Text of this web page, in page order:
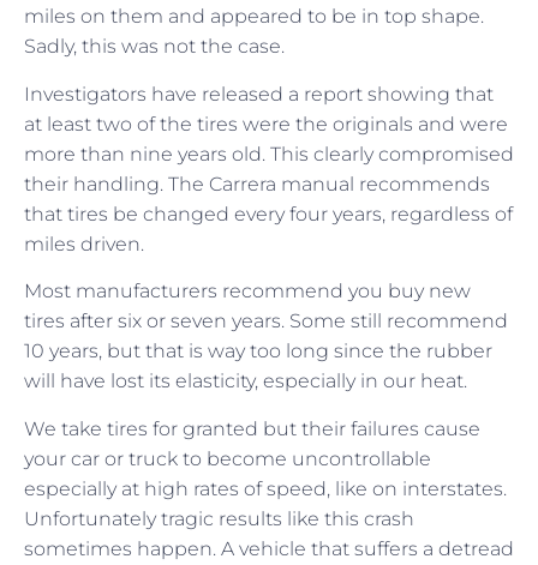
miles on them and appeared to be in top shape.
Sadly, this was not the case.
Investigators have released a report showing that
at least two of the tires were the originals and were
more than nine years old. This clearly compromised
their handling. The Carrera manual recommends
that tires be changed every four years, regardless of
miles driven.
Most manufacturers recommend you buy new
tires after six or seven years. Some still recommend
10 years, but that is way too long since the rubber
will have lost its elasticity, especially in our heat.
We take tires for granted but their failures cause
your car or truck to become uncontrollable
especially at high rates of speed, like on interstates.
Unfortunately tragic results like this crash
sometimes happen. A vehicle that suffers a detread